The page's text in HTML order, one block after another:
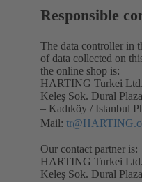
Responsible
The data controller in
of data collected on
the online shop is:
HARTING Turkei
Keleş Sok. Dural
– Kadıköy / Istanbul
Mail:
Our contact partner is:
HARTING Turkei
Keleş Sok. Dural